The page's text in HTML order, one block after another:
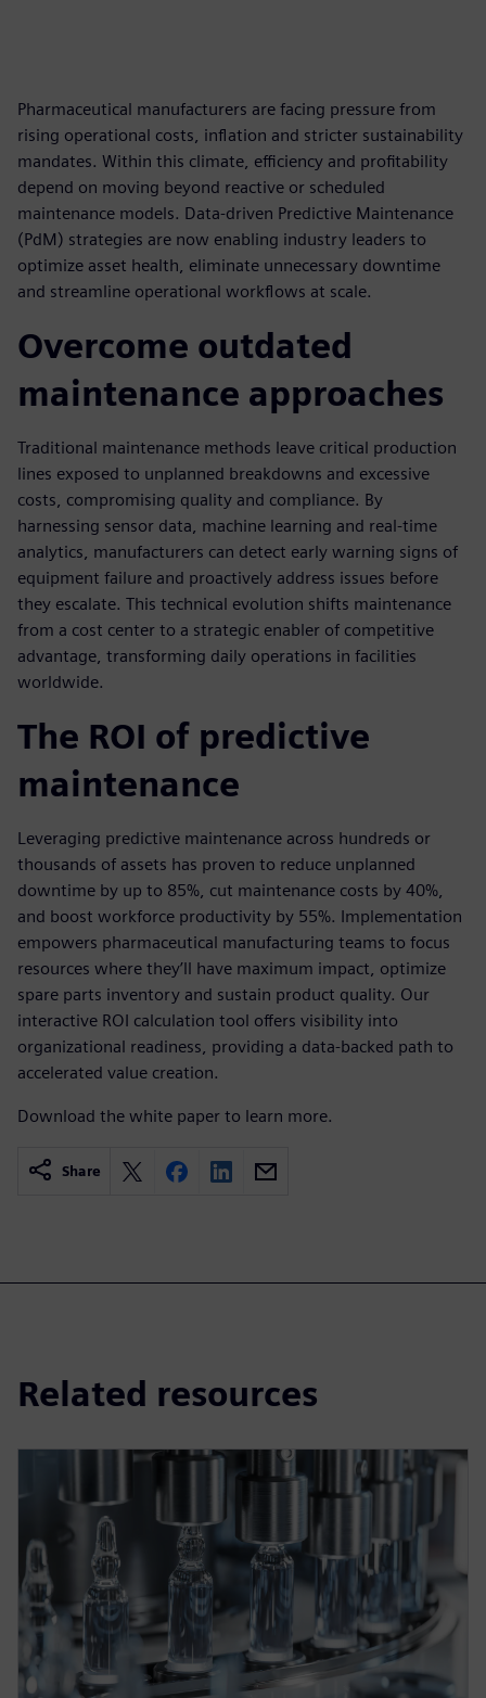
Pharmaceutical manufacturers are facing pressure from
rising operational costs, inflation and stricter sustainability
mandates. Within this climate, efficiency and profitability
depend on moving beyond reactive or scheduled
maintenance models. Data-driven Predictive Maintenance
(PdM) strategies are now enabling industry leaders to
optimize asset health, eliminate unnecessary downtime
and streamline operational workflows at scale.
Overcome outdated
maintenance approaches
Traditional maintenance methods leave critical production
lines exposed to unplanned breakdowns and excessive
costs, compromising quality and compliance. By
harnessing sensor data, machine learning and real-time
analytics, manufacturers can detect early warning signs of
equipment failure and proactively address issues before
they escalate. This technical evolution shifts maintenance
from a cost center to a strategic enabler of competitive
advantage, transforming daily operations in facilities
worldwide.
The ROI of predictive
maintenance
Leveraging predictive maintenance across hundreds or
thousands of assets has proven to reduce unplanned
downtime by up to 85%, cut maintenance costs by 40%,
and boost workforce productivity by 55%. Implementation
empowers pharmaceutical manufacturing teams to focus
resources where they’ll have maximum impact, optimize
spare parts inventory and sustain product quality. Our
interactive ROI calculation tool offers visibility into
organizational readiness, providing a data-backed path to
accelerated value creation.
Download the white paper to learn more.
Share
Related resources